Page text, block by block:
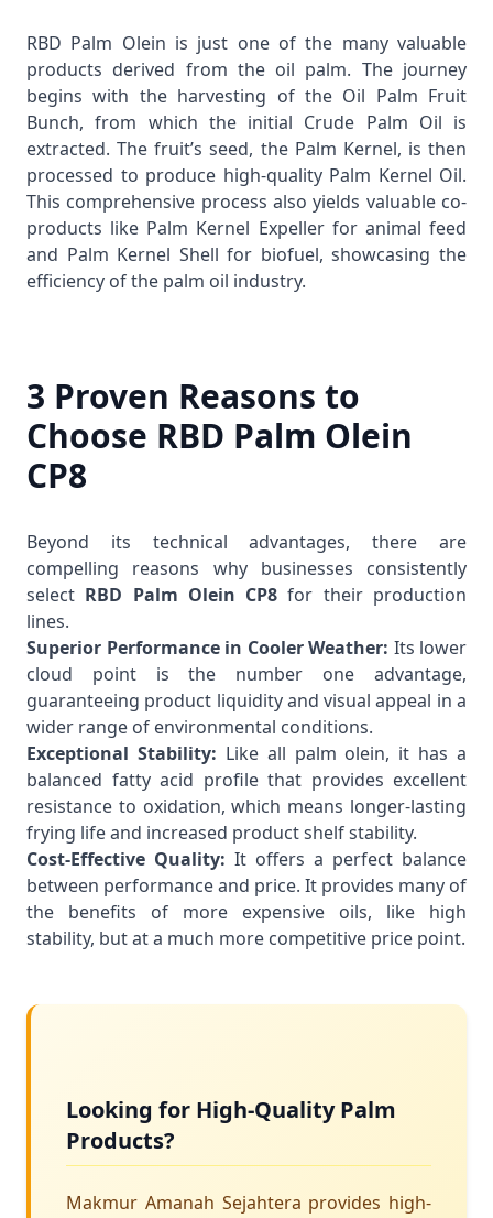
RBD Palm Olein is just one of the many valuable
products derived from the oil palm. The journey
begins with the harvesting of the Oil Palm Fruit
Bunch, from which the initial Crude Palm Oil is
extracted. The fruit’s seed, the Palm Kernel, is then
processed to produce high-quality Palm Kernel Oil.
This comprehensive process also yields valuable co-
products like Palm Kernel Expellerfor animal feed
and Palm Kernel Shell for biofuel, showcasing the
efficiency of the palm oil industry.
3 Proven Reasons to
Choose RBD Palm Olein
CP8
Beyond its technical advantages, there are
compelling reasons why businesses consistently
select RBD Palm Olein CP8 for their production
lines.
Superior Performance in Cooler Weather: Its lower
cloud point is the number one advantage,
guaranteeing product liquidity and visual appeal in a
wider range of environmental conditions.
Exceptional Stability: Like all palm olein, it has a
balanced fatty acid profile that provides excellent
resistance to oxidation, which means longer-lasting
frying life and increased product shelf stability.
Cost-Effective Quality: It offers a perfect balance
between performance and price. It provides many of
the benefits of more expensive oils, like high
stability, but at a much more competitive price point.
Looking for High-Quality Palm
Products?
Makmur Amanah Sejahtera provides high-